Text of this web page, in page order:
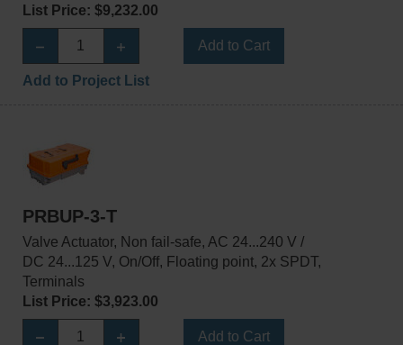
List Price: $9,232.00
Add to Cart
Add to Project List
PRBUP-3-T
Valve Actuator, Non fail-safe, AC 24...240 V /
DC 24...125 V, On/Off, Floating point, 2x SPDT,
Terminals
List Price: $3,923.00
Add to Cart